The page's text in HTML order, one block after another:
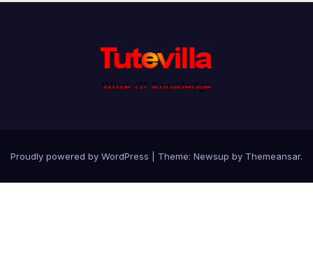
Proudly powered by WordPress Theme: Newsup by Themeansar.